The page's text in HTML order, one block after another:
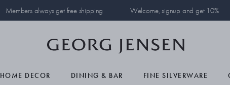
Members always get free shipping Welcome, signup and get 10%
HOME DECOR DINING & BAR FINE SILVERWARE